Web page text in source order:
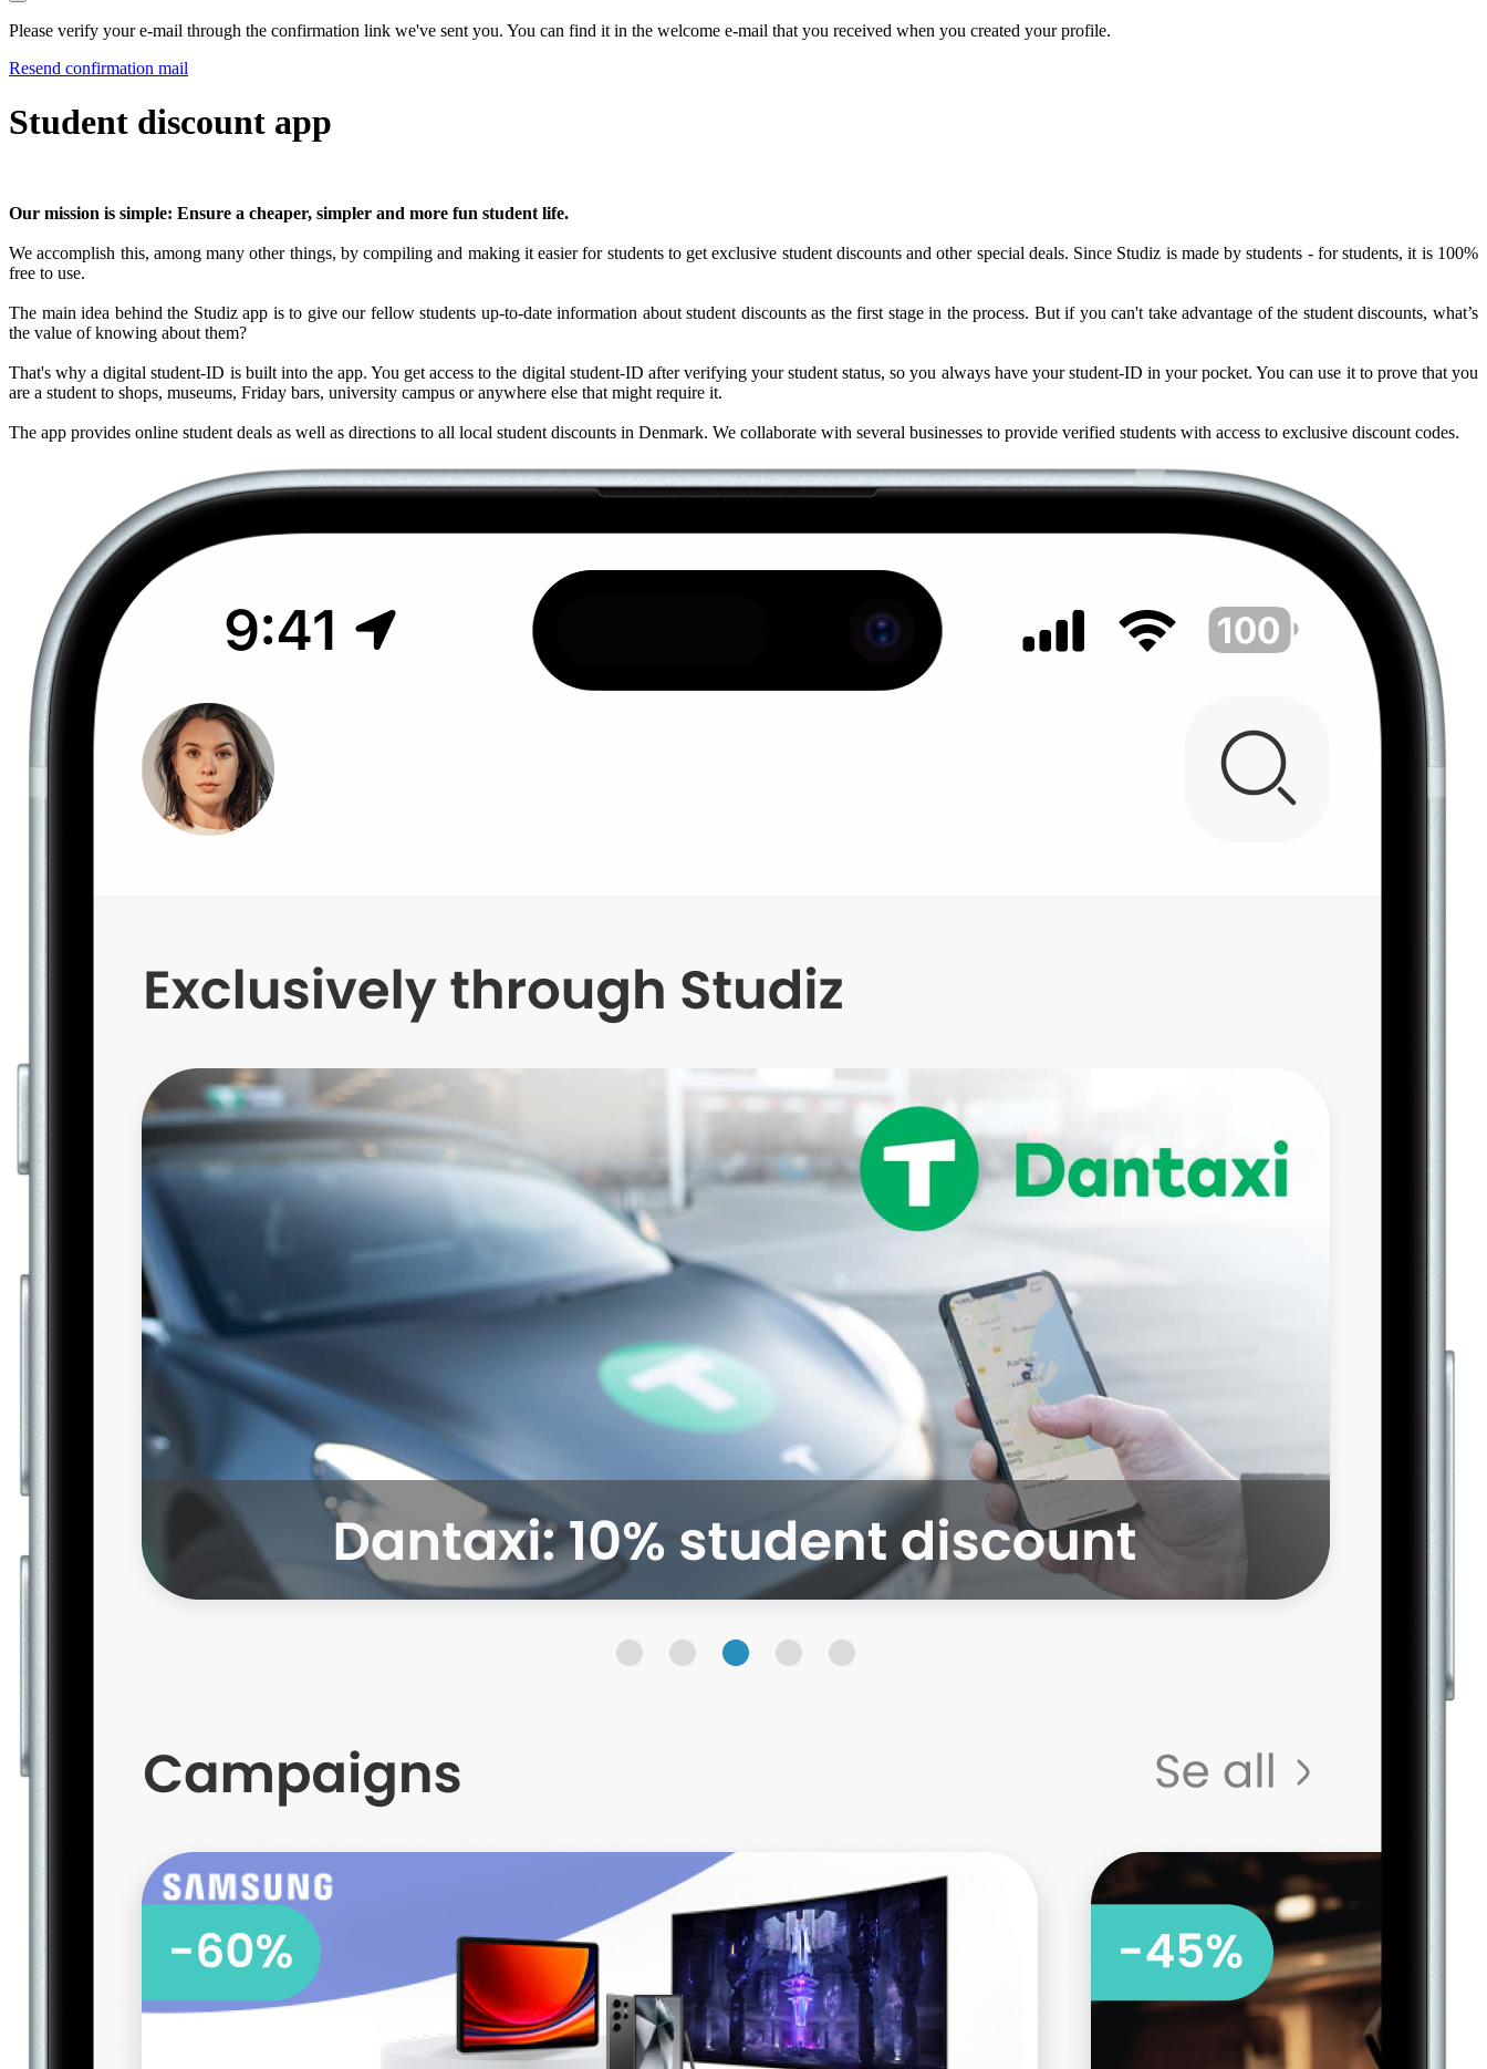
Please verify your e-mail through the confirmation link we've sent you. You can find it in the welcome e-mail that you received when you created your profile.
Resend confirmation mail
Student discount app
Our mission is simple: Ensure a cheaper, simpler and more fun student life.
We accomplish this, among many other things, by compiling and making it easier for students to get exclusive student discounts and other special deals. Since Studiz is made by students - for students, it is 100%
free to use.
The main idea behind the Studiz app is to give our fellow students up-to-date information about student discounts as the first stage in the process. But if you can't take advantage of the student discounts, what’s
the value of knowing about them?
That's why a digital student-ID is built into the app. You get access to the digital student-ID after verifying your student status, so you always have your student-ID in your pocket. You can use it to prove that you
are a student to shops, museums, Friday bars, university campus or anywhere else that might require it.
The app provides online student deals as well as directions to all local student discounts in Denmark. We collaborate with several businesses to provide verified students with access to exclusive discount codes.